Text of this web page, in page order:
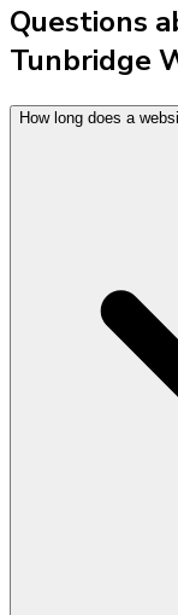
Questions
Tunbridge
How long does a